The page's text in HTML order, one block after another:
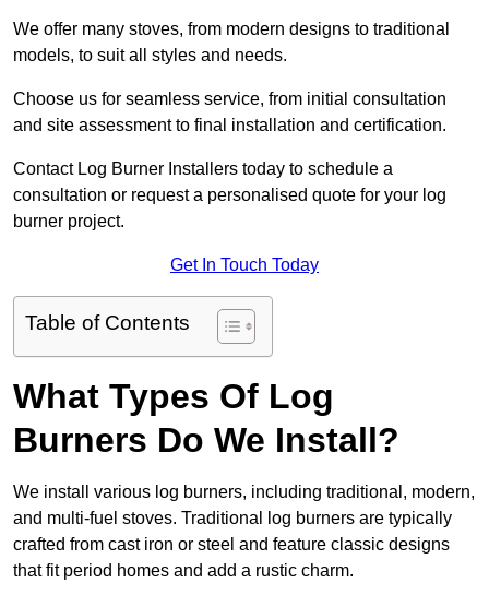
We offer many stoves, from modern designs to traditional
models, to suit all styles and needs.
Choose us for seamless service, from initial consultation
and site assessment to final installation and certification.
Contact Log Burner Installers today to schedule a
consultation or request a personalised quote for your log
burner project.
Get In Touch Today
Table of Contents
What Types Of Log
Burners Do We Install?
We install various log burners, including traditional, modern,
and multi-fuel stoves. Traditional log burners are typically
crafted from cast iron or steel and feature classic designs
that fit period homes and add a rustic charm.